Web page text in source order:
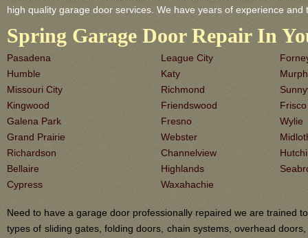
high quality garage door services. We have years of experience
Spring Garage Door Repair In
Pasadena
Humble
Missouri City
Kingwood
Galena Park
Grand Prairie
Richardson
Bellaire
Cypress
League City
Katy
Richmond
Friendswood
Fresno
Webster
Channelview
Highlands
Waxahachie
Frisco
Wylie
Need to have a garage door professionally repaired we are trained
types of sliding gates, folding doors, chain systems, overhead